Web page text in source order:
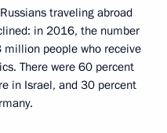
traveling abroad
in 2016, the number
people who receive
There were 60 percent
in Israel, and 30 percent